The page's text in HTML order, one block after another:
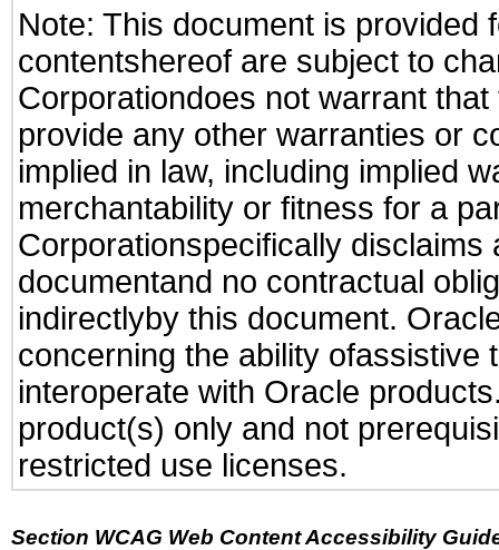
Note: This document is provided
contentshereof are subject to
Corporationdoes not warrant
provide any other warranties or
implied in law, including implied
merchantability or fitness for a
Corporationspecifically
documentand no contractual
indirectlyby this document.
concerning the ability ofassistive
interoperate with Oracle
product(s) only and not
restricted use licenses.
Section WCAG Web Content Accessibility